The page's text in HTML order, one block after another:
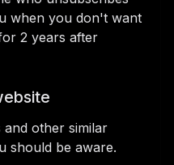
when you don't want
2 years after
and other similar
should be aware.